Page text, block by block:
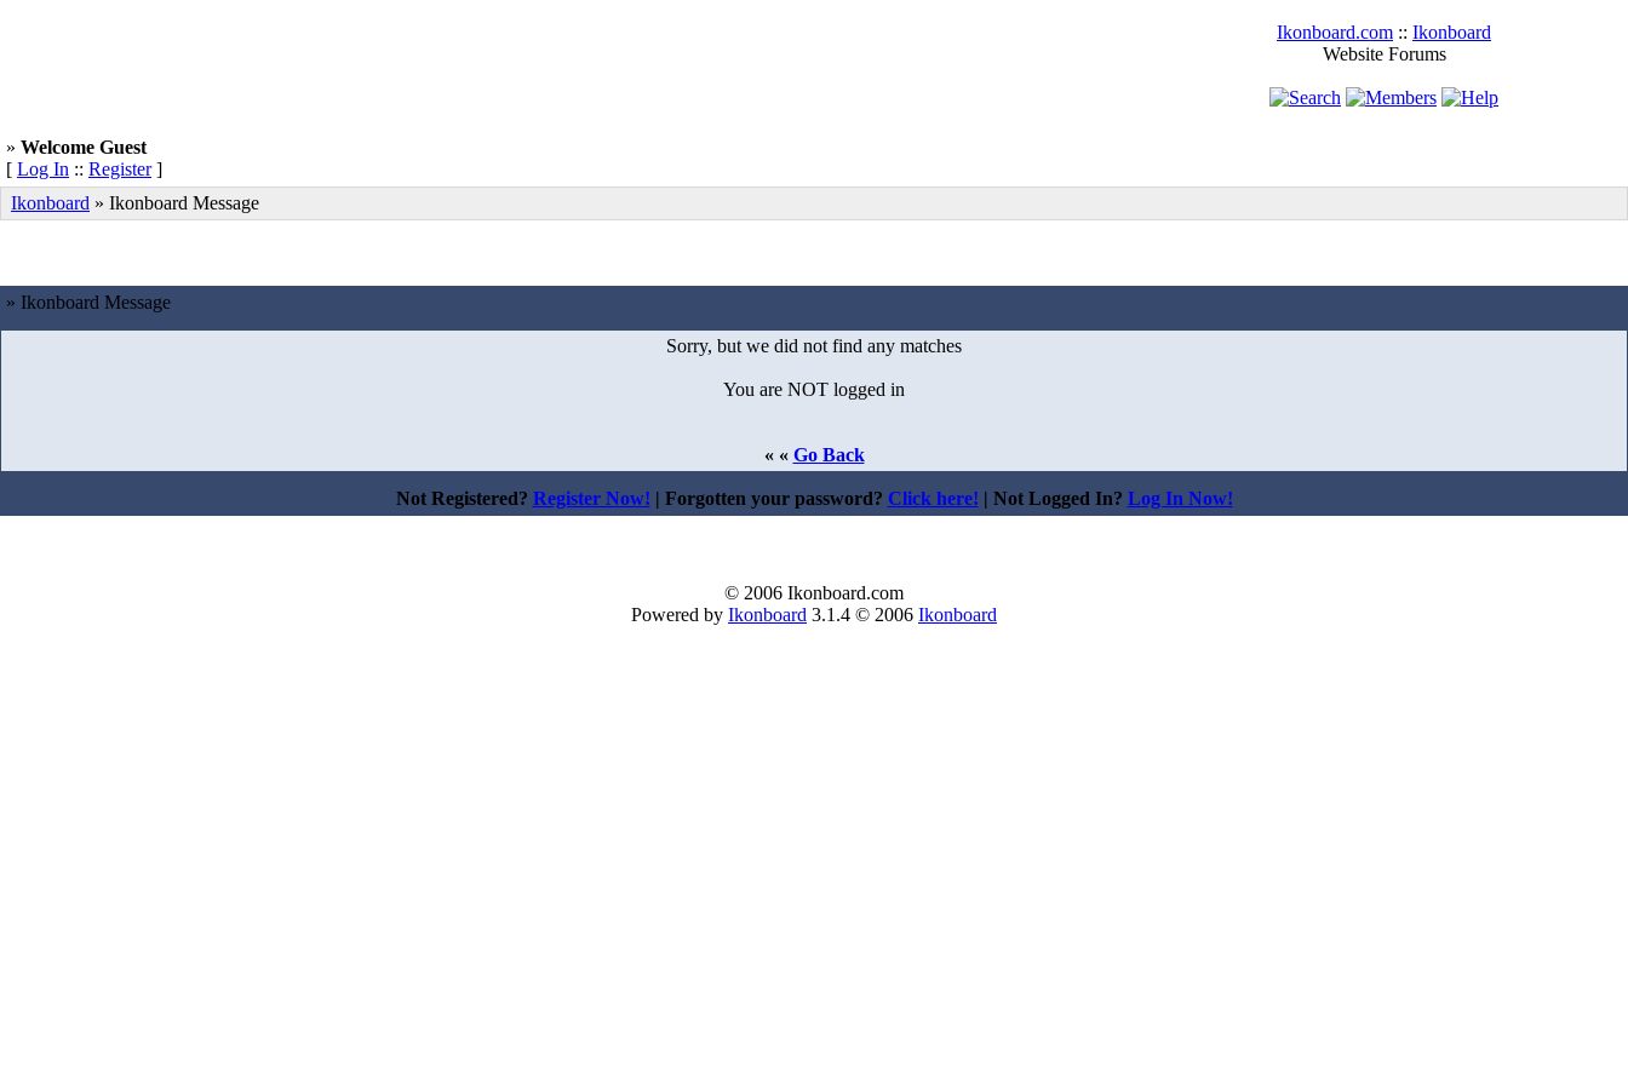
Ikonboard.com :: Ikonboard
Website Forums
» Welcome Guest
[ Log In :: Register]
Ikonboard » Ikonboard Message
» Ikonboard Message
Sorry, but we did not find any matches
You are NOT logged in
« « Go Back
Not Registered? Register Now! | Forgotten your password? Click here! | Not Logged In? Log In Now!
© 2006 Ikonboard.com
Powered by Ikonboard 3.1.4 © 2006 Ikonboard